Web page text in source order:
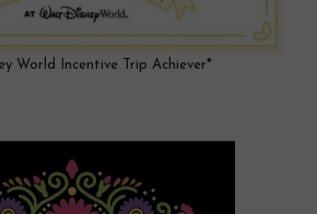
World Incentive Trip Achiever*